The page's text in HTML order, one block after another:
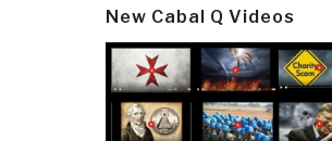
New Cabal Q Videos